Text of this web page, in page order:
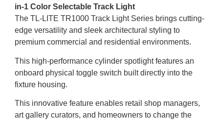
in-1 Color Selectable Track Light
The TL-LITE TR1000 Track Light Series brings cutting-
edge versatility and sleek architectural styling to
premium commercial and residential environments.
This high-performance cylinder spotlight features an
onboard physical toggle switch built directly into the
fixture housing.
This innovative feature enables retail shop managers,
art gallery curators, and homeowners to change the